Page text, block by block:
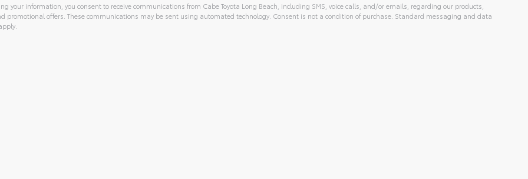
your information, you consent to receive communications from Cabe Toyota Long Beach, including SMS, voice calls, and/or emails, regarding our products,
promotional offers. These communications may be sent using automated technology. Consent is not a condition of purchase. Standard messaging and data